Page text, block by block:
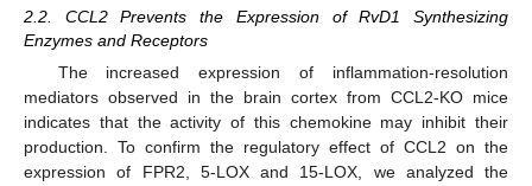
2.2. CCL2 Prevents the Expression of RvD1 Synthesizing
Enzymes and Receptors
The increased expression of inflammation-resolution
mediators observed in the brain cortex from CCL2-KO mice
indicates that the activity of this chemokine may inhibit their
production. To confirm the regulatory effect of CCL2 on the
expression of FPR2, 5-LOX and 15-LOX, we analyzed the